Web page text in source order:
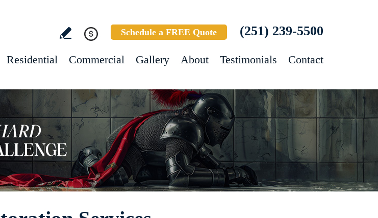
Schedule a FREE Quote (251) 239-5500
Residential Commercial Gallery About Testimonials Contact